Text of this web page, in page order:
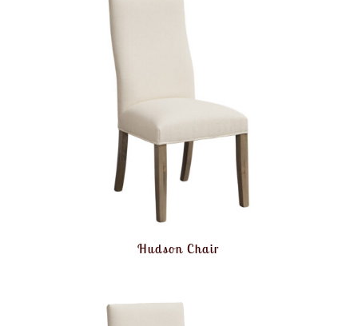
Hudson Chair